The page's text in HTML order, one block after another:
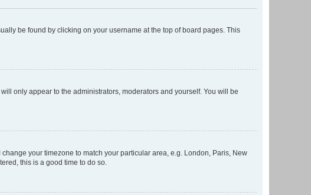
be found by clicking on your username at the top of board pages. This
only appear to the administrators, moderators and yourself. You will be
your timezone to match your particular area, e.g. London, Paris, New
this is a good time to do so.